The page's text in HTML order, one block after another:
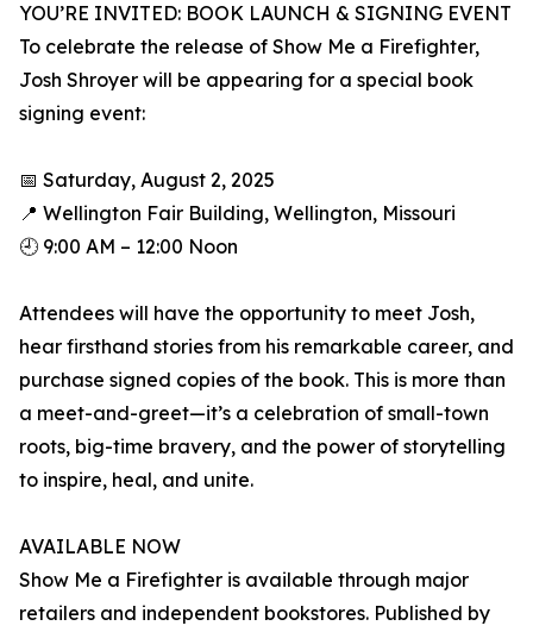
YOU’RE INVITED: BOOK LAUNCH & SIGNING EVENT
To celebrate the release of Show Me a Firefighter,
Josh Shroyer will be appearing for a special book
signing event:
📅 Saturday, August 2, 2025
📍 Wellington Fair Building, Wellington, Missouri
🕘 9:00 AM – 12:00 Noon
Attendees will have the opportunity to meet Josh,
hear firsthand stories from his remarkable career, and
purchase signed copies of the book. This is more than
a meet-and-greet—it’s a celebration of small-town
roots, big-time bravery, and the power of storytelling
to inspire, heal, and unite.
AVAILABLE NOW
Show Me a Firefighter is available through major
retailers and independent bookstores. Published by